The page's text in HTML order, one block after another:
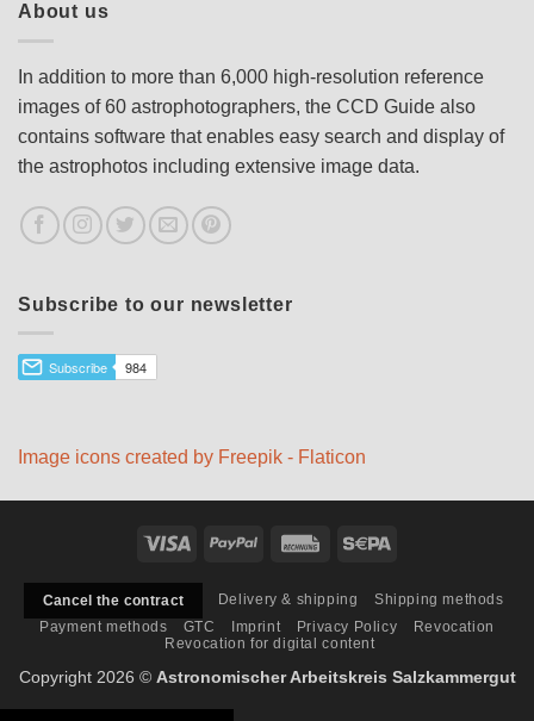
About us
In addition to more than 6,000 high-resolution reference
images of 60 astrophotographers, the CCD Guide also
contains software that enables easy search and display of
the astrophotos including extensive image data.
Subscribe to our newsletter
Image icons created by Freepik - Flaticon
Visa PayPal Rechung
Cancel the contract Delivery & shipping
Shipping methods
Payment methods
GTC Imprint Privacy Policy
Revocation
Revocation for digital content
Copyright 2026 © Astronomischer Arbeitskreis Salzkammergut